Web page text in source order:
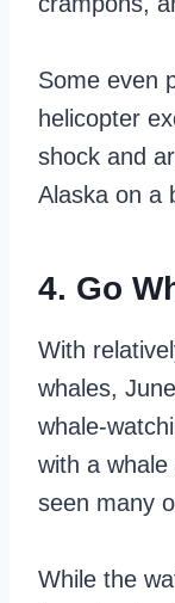
Some even
helicopter
shock and
Alaska on a
4. Go
With
whales,
whale-
with a whale
seen many
While the